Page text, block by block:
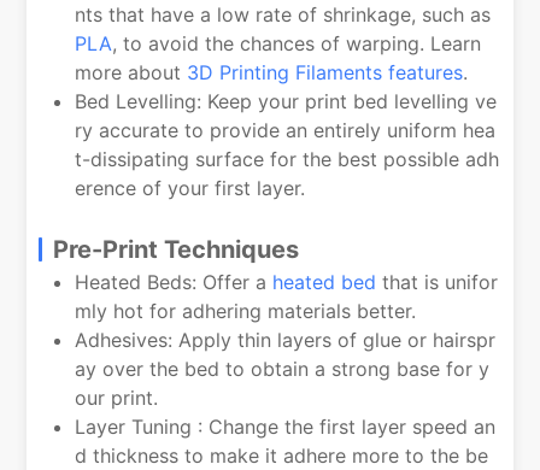
nts that have a low rate of shrinkage, such as
PLA, to avoid the chances of warping. Learn
more about 3D Printing Filaments features.
Bed Levelling: Keep your print bed levelling ve
ry accurate to provide an entirely uniform hea
t-dissipating surface for the best possible adh
erence of your first layer.
Pre-Print Techniques
Heated Beds: Offer a heated bed that is unifor
mly hot for adhering materials better.
Adhesives: Apply thin layers of glue or hairspr
ay over the bed to obtain a strong base for y
our print.
Layer Tuning : Change the first layer speed an
d thickness to make it adhere more to the be